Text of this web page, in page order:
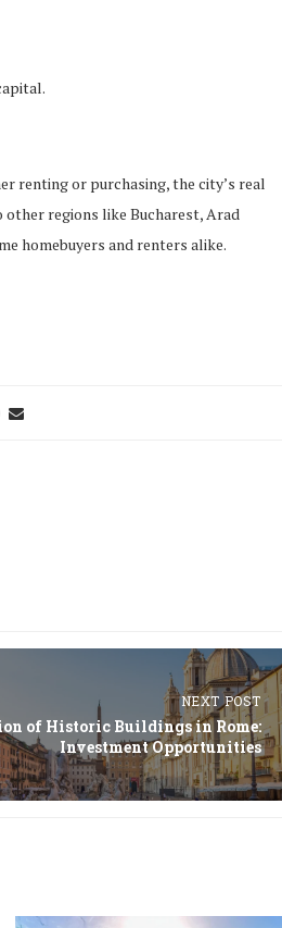
renting or purchasing, the city’s real
regions like Bucharest, Arad
homebuyers and renters alike.
NEXT POST
of Historic Buildings in Rome:
Investment Opportunities